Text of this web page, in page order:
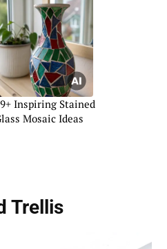
Inspiring Stained
Mosaic Ideas
Trellis